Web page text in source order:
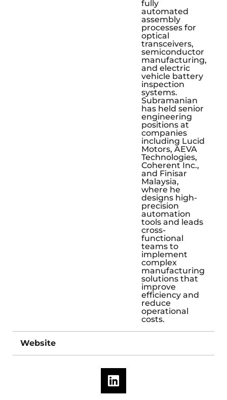
fully
automated
assembly
processes for
optical
transceivers,
semiconductor
manufacturing,
and electric
vehicle battery
inspection
systems.
Subramanian
has held senior
engineering
positions at
companies
including Lucid
Motors, AEVA
Technologies,
Coherent Inc.,
and Finisar
Malaysia,
where he
designs high-
precision
automation
tools and leads
cross-
functional
teams to
implement
complex
manufacturing
solutions that
improve
efficiency and
reduce
operational
costs.
Website